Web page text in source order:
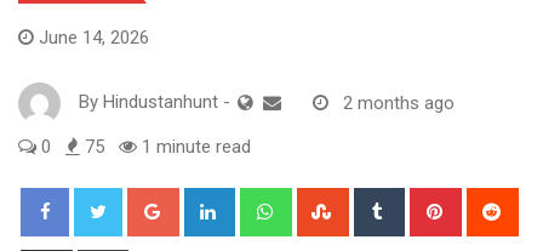
June 14, 2026
By Hindustanhunt - 2 months ago
0 75 1 minute read
Google+ LinkedIn WhatsappStumbleUpon
Tumblr Pinterest